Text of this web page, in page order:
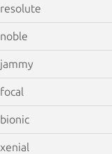
resolute
noble
jammy
focal
bionic
xenial